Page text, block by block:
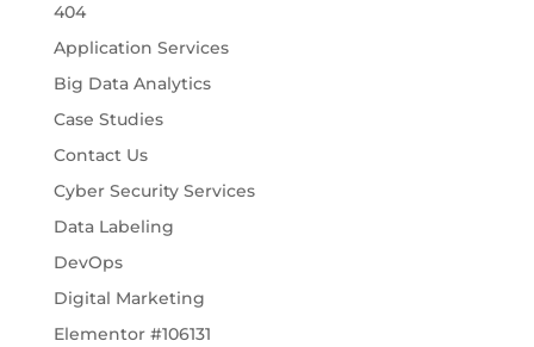
404
Application Services
Big Data Analytics
Case Studies
Contact Us
Cyber Security Services
Data Labeling
DevOps
Digital Marketing
Elementor #106131